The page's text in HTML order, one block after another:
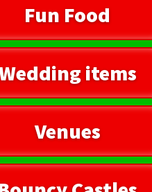
Fun Food
items
Venues